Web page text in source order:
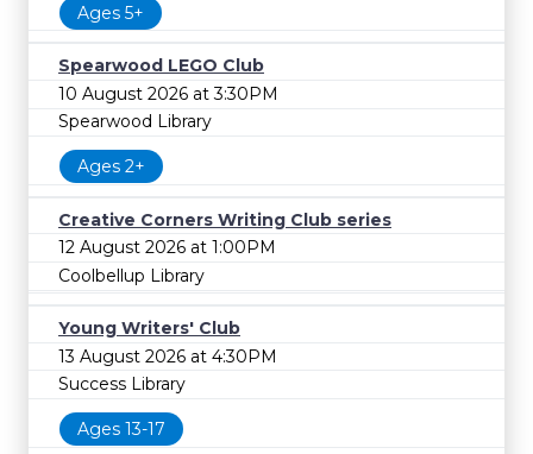
Ages 5+
Spearwood LEGO Club
10 August 2026 at 3:30PM
Spearwood Library
Ages 2+
Creative Corners Writing Club series
12 August 2026 at 1:00PM
Coolbellup Library
Young Writers' Club
13 August 2026 at 4:30PM
Success Library
Ages 13-17